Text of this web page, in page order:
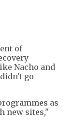
of
Nacho and
go
as
new sites,"